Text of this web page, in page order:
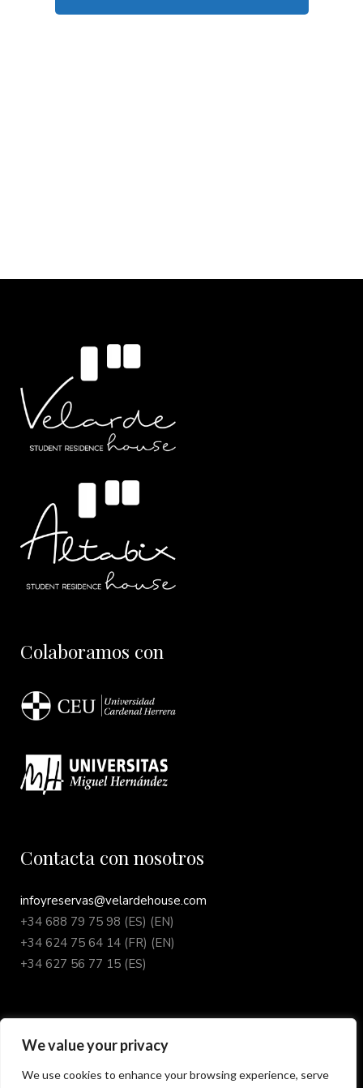
We value your privacy
We use cookies to enhance your browsing experience, serve
Colaboramos con
Contacta con nosotros
infoyreservas@velardehouse.com
+34 688 79 75 98 (ES) (EN)
+34 624 75 64 14 (FR) (EN)
+34 627 56 77 15 (ES)
Síguenos en redes sociales